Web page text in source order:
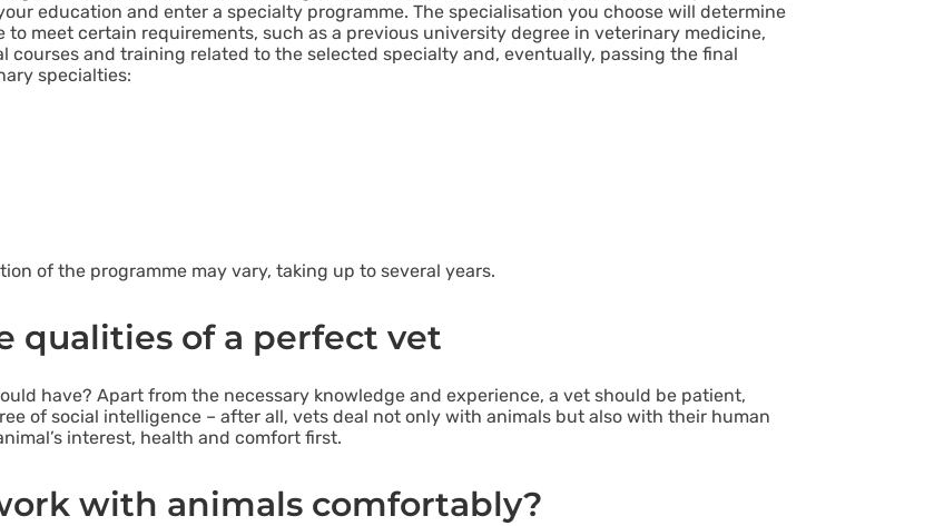
education and enter a specialty programme. The specialisation you choose will determine
meet certain requirements, such as a previous university degree in veterinary medicine,
and training related to the selected specialty and, eventually, passing the final
specialties:
of the programme may vary, taking up to several years.
qualities of a perfect vet
have? Apart from the necessary knowledge and experience, a vet should be patient,
of social intelligence – after all, vets deal not only with animals but also with their human
interest, health and comfort first.
with animals comfortably?